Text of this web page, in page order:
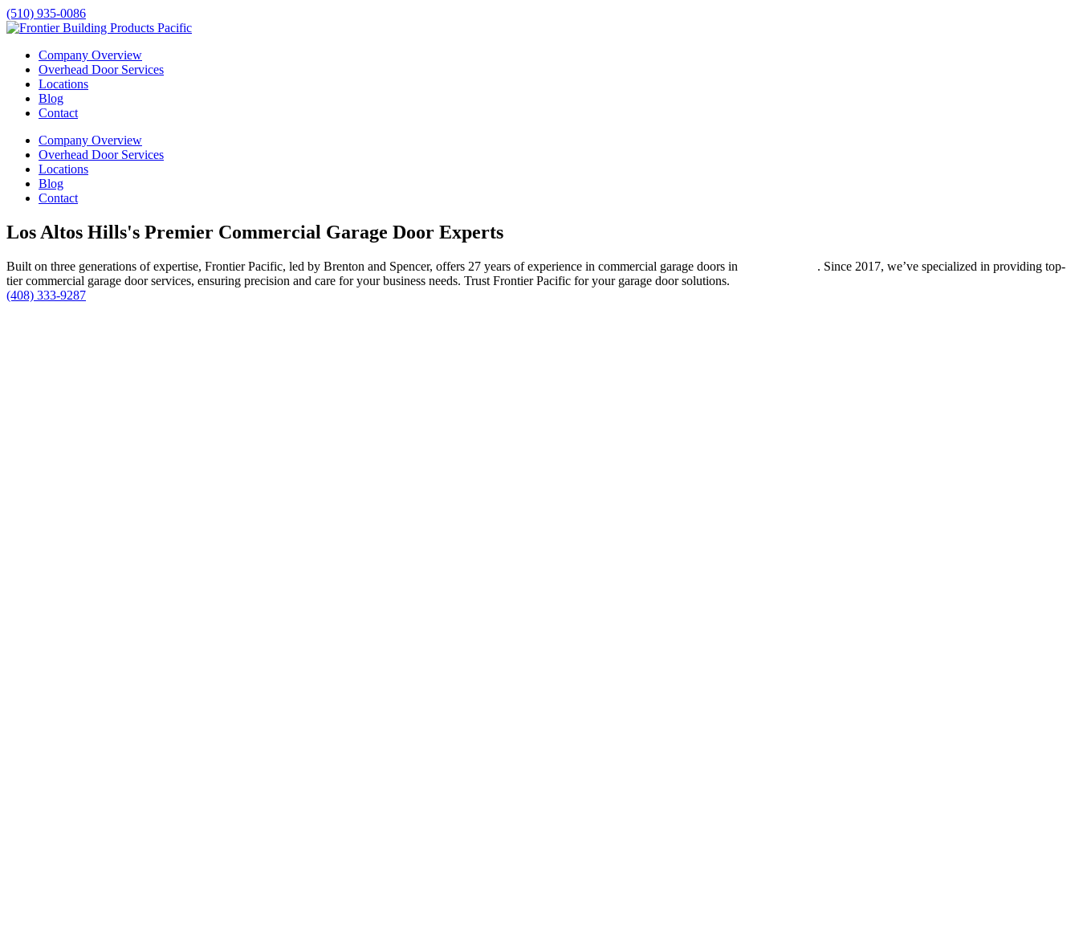
(510) 935-0086
Company Overview
Overhead Door Services
Locations
Blog
Contact
Company Overview
Overhead Door Services
Locations
Blog
Contact
Los Altos Hills's Premier Commercial Garage Door Experts
Built on three generations of expertise, Frontier Pacific, led by Brenton and Spencer, offers 27 years of experience in commercial garage doors in
. Since 2017, we’ve specialized in providing top-
tier commercial garage door services, ensuring precision and care for your business needs. Trust Frontier Pacific for your garage door solutions.
(408) 333-9287